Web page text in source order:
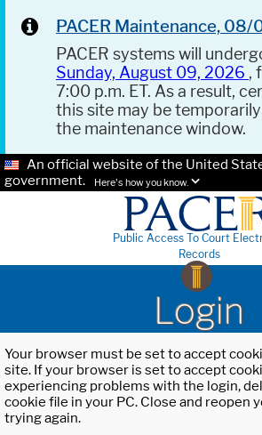
PACER Maintenance,
PACER systems will
Sunday, August 09, 2026 ,
7:00 p.m. ET. As a result,
this site may be
the maintenance window.
An official website of the United
government.
Here's how you know.
Public Access To Court
Records
Login
Your browser must be set to accept
site. If your browser is set to accept
experiencing problems with the login,
cookie file in your PC. Close and reopen
trying again.